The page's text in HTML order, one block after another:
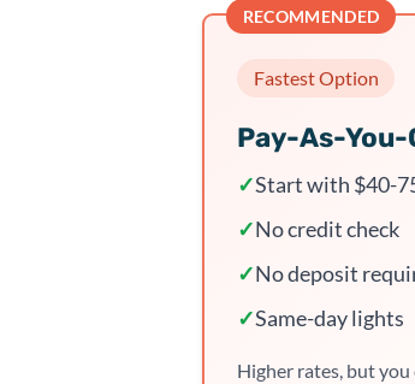
RECOMMENDED
Fastest Option
Pay-As-
✓Start with $40-
✓No credit check
✓No deposit
✓Same-day lights
Higher rates, but